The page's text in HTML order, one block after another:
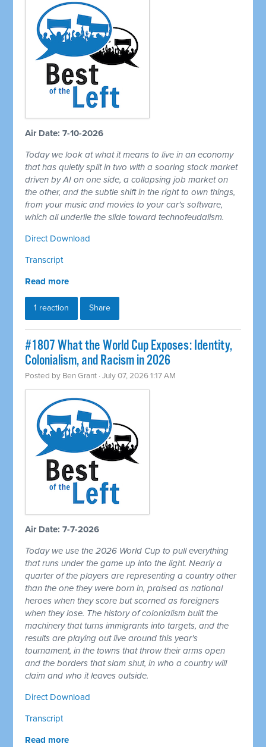
Air Date: 7-10-2026
Today we look at what it means to live in an economy
that has quietly split in two with a soaring stock market
driven by AI on one side, a collapsing job market on
the other, and the subtle shift in the right to own things,
from your music and movies to your car's software,
which all underlie the slide toward technofeudalism.
Direct Download
Transcript
Read more
1 reaction Share
#1807 What the World Cup Exposes: Identity,
Colonialism, and Racism in 2026
Posted by Ben Grant · July 07, 2026 1:17 AM
Air Date: 7-7-2026
Today we use the 2026 World Cup to pull everything
that runs under the game up into the light. Nearly a
quarter of the players are representing a country other
than the one they were born in, praised as national
heroes when they score but scorned as foreigners
when they lose. The history of colonialism built the
machinery that turns immigrants into targets, and the
results are playing out live around this year's
tournament, in the towns that throw their arms open
and the borders that slam shut, in who a country will
claim and who it leaves outside.
Direct Download
Transcript
Read more